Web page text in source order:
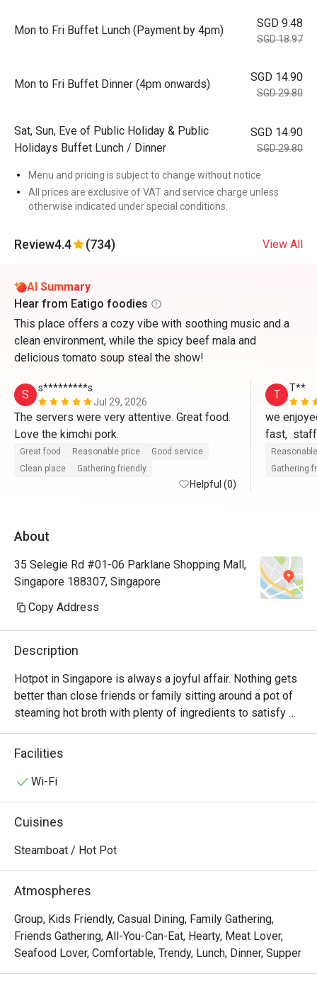
Mon to Fri Buffet Lunch (Payment by 4pm)
SGD 9.48
SGD 18.97
Mon to Fri Buffet Dinner (4pm onwards)
SGD 14.90
SGD 29.80
Sat, Sun, Eve of Public Holiday & Public
Holidays Buffet Lunch / Dinner
SGD 14.90
SGD 29.80
Menu and pricing is subject to change without notice.
All prices are exclusive of VAT and service charge unless
otherwise indicated under special conditions.
Review4.4 (734) View All
AI Summary
Hear from Eatigo foodies
This place offers a cozy vibe with soothing music and a
clean environment, while the spicy beef mala and
delicious tomato soup steal the show!
S
s*********s
Jul 29, 2026
The servers were very attentive. Great food.
Love the kimchi pork.
Great food Reasonable price
Good service
Clean place
Gathering friendly
Helpful (0)
T T**
we
fast,
Gathering
About
35 Selegie Rd #01-06 Parklane Shopping Mall,
Singapore 188307, Singapore
Copy Address
Description
Hotpot in Singapore is always a joyful affair. Nothing gets
better than close friends or family sitting around a pot of
steaming hot broth with plenty of ingredients to satisfy
everyone. At La Jiang Shan Hotpot, diners will always
have a good time. Located at Parklane Shopping Mall
buffets every day, allowing diners to enjoy all the food
BBQ @ Dhoby Ghaut is one of those spots that truly
and cleanliness that keep customers coming back again
and again.
Overall Impression
Facilities
Wi-Fi
Cuisines
Steamboat / Hot Pot
Atmospheres
Group, Kids Friendly, Casual Dining, Family Gathering,
Friends Gathering, All-You-Can-Eat, Hearty, Meat Lover,
Seafood Lover, Comfortable, Trendy, Lunch, Dinner, Supper